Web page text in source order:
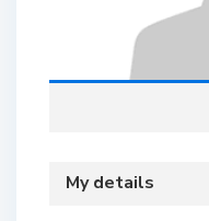
My details